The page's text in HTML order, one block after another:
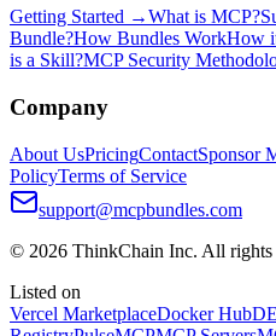
Getting Started →What is MCP?
Bundle?How Bundles WorkHow
is a Skill?MCP Security
Company
About UsPricingContactSponsor
PolicyTerms of Service
support@mcpbundles.com
© 2026 ThinkChain Inc. All rights
Listed on
Vercel MarketplaceDocker Hub